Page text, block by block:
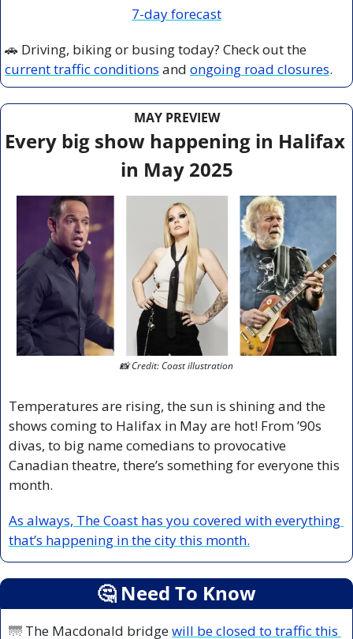
7-day forecast
🚗
current traffic conditions and ongoing road closures.
MAY PREVIEW
Every big show happening in Halifax
in May 2025
📸 Credit: Coast illustration
Temperatures are rising, the sun is shining and the
shows coming to Halifax in May are hot! From ’90s
divas, to big name comedians to provocative
Canadian theatre, there’s something for everyone this
month.
As always, The Coast has you covered with everything
that’s happening in the city this month.
🤔 Need To Know
🌁 The Macdonald bridge will be closed to traffic this